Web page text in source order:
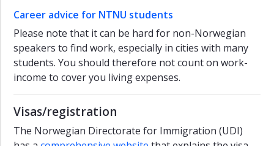
Career advice for NTNU students
Please note that it can be hard for non-Norwegian
speakers to find work, especially in cities with many
students. You should therefore not count on work-
income to cover you living expenses.
Visas/registration
The Norwegian Directorate for Immigration (UDI)